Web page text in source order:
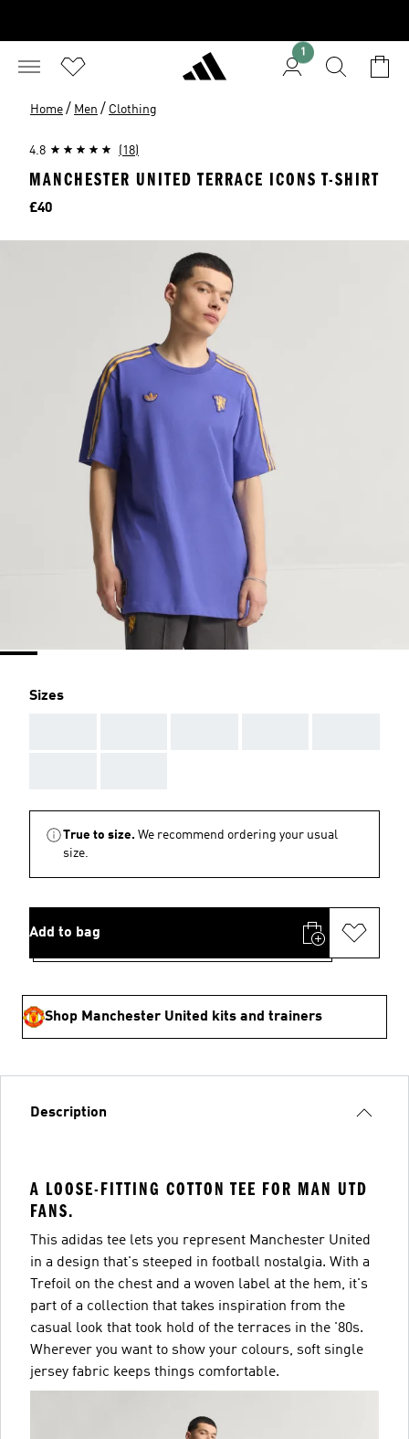
1
Home / Men / Clothing
4.8 (18)
MANCHESTER UNITED TERRACE ICONS T-SHIRT
Price
£40
Sizes
True to size. We recommend ordering your usual
size.
Add to bag
Shop Manchester United kits and trainers
Description
A LOOSE-FITTING COTTON TEE FOR MAN UTD
FANS.
This adidas tee lets you represent Manchester United
in a design that's steeped in football nostalgia. With a
Trefoil on the chest and a woven label at the hem, it's
part of a collection that takes inspiration from the
casual look that took hold of the terraces in the '80s.
Wherever you want to show your colours, soft single
jersey fabric keeps things comfortable.